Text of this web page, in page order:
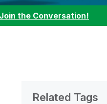
Join the Conversation!
Related Tags